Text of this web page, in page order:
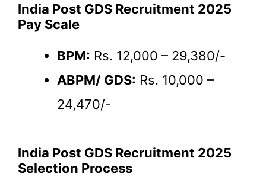
India Post GDS Recruitment 2025
Pay Scale
BPM: Rs. 12,000 – 29,380/-
ABPM/ GDS: Rs. 10,000 –
24,470/-
India Post GDS Recruitment 2025
Selection Process